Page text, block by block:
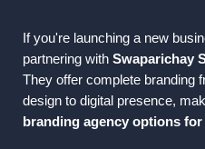
If you're launching a new
partnering with Swaparichay
They offer complete branding
design to digital presence,
branding agency options